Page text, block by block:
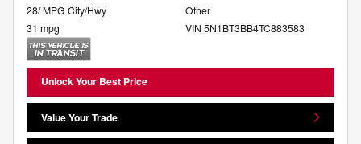
28/ MPG City/Hwy
31 mpg
Other
VIN 5N1BT3BB4TC883583
Unlock Your Best Price
Value Your Trade